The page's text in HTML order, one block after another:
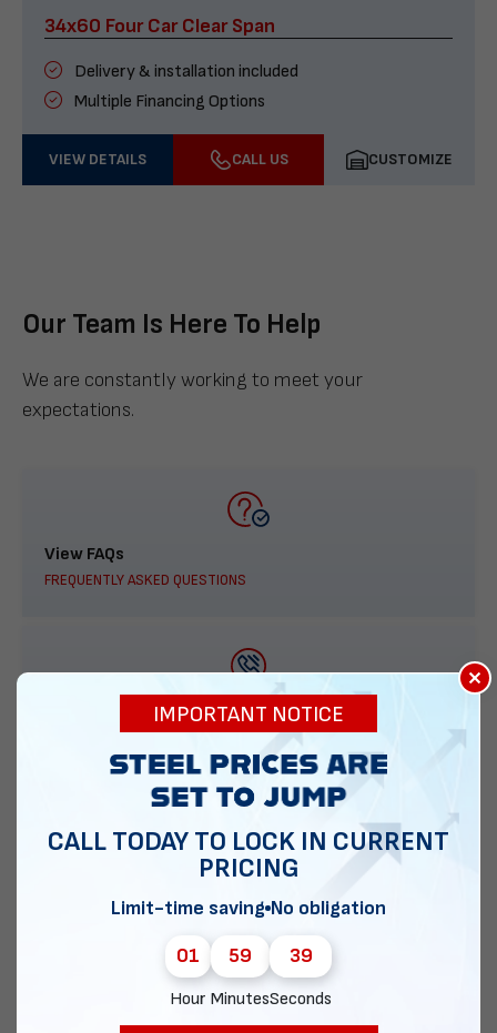
34x60 Four Car Clear Span
Delivery & installation included
Multiple Financing Options
VIEW DETAILS CALL US CUSTOMIZE
Our Team Is Here To Help
We are constantly working to meet your
expectations.
View FAQs
FREQUENTLY ASKED QUESTIONS
888-277-7950
ORDER BY PHONE
Chat with our experts
×
IMPORTANT NOTICE
CALL TODAY TO LOCK IN CURRENT
PRICING
Limit-time saving No obligation
01
Hour
59
Minutes
38
Seconds